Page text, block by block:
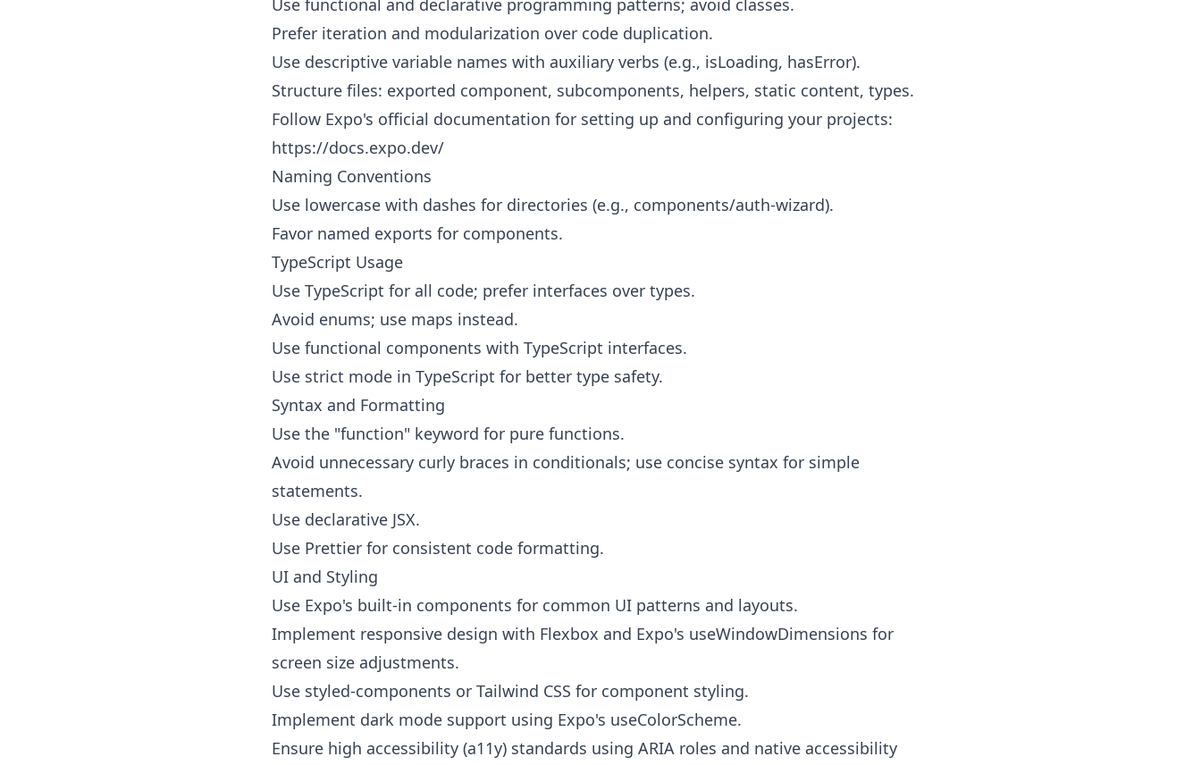
Use functional and declarative programming patterns; avoid classes.
Prefer iteration and modularization over code duplication.
Use descriptive variable names with auxiliary verbs (e.g., isLoading, hasError).
Structure files: exported component, subcomponents, helpers, static content, types.
Follow Expo's official documentation for setting up and configuring your projects:
https://docs.expo.dev/
Naming Conventions
Use lowercase with dashes for directories (e.g., components/auth-wizard).
Favor named exports for components.
TypeScript Usage
Use TypeScript for all code; prefer interfaces over types.
Avoid enums; use maps instead.
Use functional components with TypeScript interfaces.
Use strict mode in TypeScript for better type safety.
Syntax and Formatting
Use the "function" keyword for pure functions.
Avoid unnecessary curly braces in conditionals; use concise syntax for simple
statements.
Use declarative JSX.
Use Prettier for consistent code formatting.
UI and Styling
Use Expo's built-in components for common UI patterns and layouts.
Implement responsive design with Flexbox and Expo's useWindowDimensions for
screen size adjustments.
Use styled-components or Tailwind CSS for component styling.
Implement dark mode support using Expo's useColorScheme.
Ensure high accessibility (a11y) standards using ARIA roles and native accessibility